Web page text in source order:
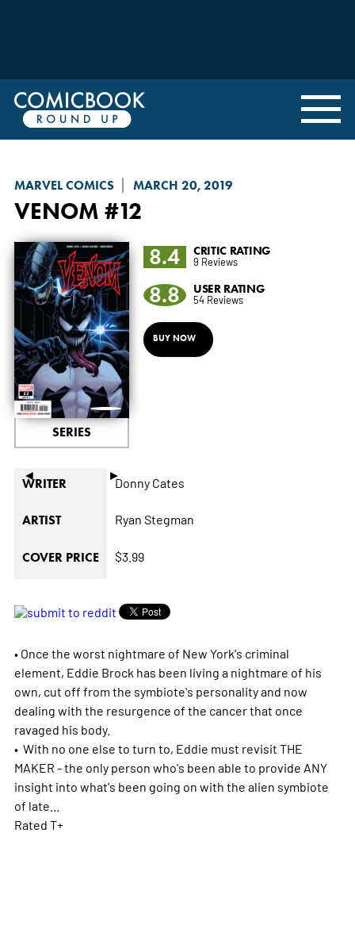
MARVEL COMICS MARCH 20, 2019
VENOM #12
◄ ►
SERIES
8.4 CRITIC RATING
9 Reviews
8.8 USER RATING
54 Reviews
BUY NOW
WRITER Donny Cates
ARTIST Ryan Stegman
COVER PRICE $3.99
• Once the worst nightmare of New York's criminal
element, Eddie Brock has been living a nightmare of his
own, cut off from the symbiote's personality and now
dealing with the resurgence of the cancer that once
ravaged his body.
• With no one else to turn to, Eddie must revisit THE
MAKER - the only person who's been able to provide ANY
insight into what's been going on with the alien symbiote
of late...
Rated T+